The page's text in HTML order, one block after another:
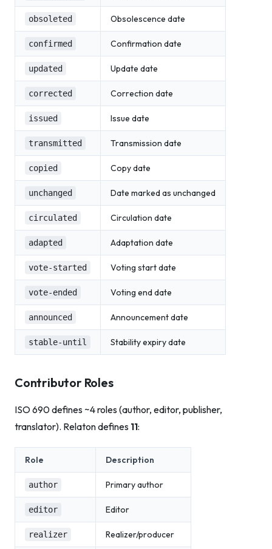
obsoleted Obsolescence date
confirmed Confirmation date
updated Update date
corrected Correction date
issued Issue date
transmitted Transmission date
copied Copy date
unchanged Date marked as unchanged
circulated Circulation date
adapted Adaptation date
vote-started Voting start date
vote-ended Voting end date
announced Announcement date
stable-until Stability expiry date
Contributor Roles
ISO 690 defines ~4 roles (author, editor, publisher,
translator). Relaton defines 11:
Role Description
author Primary author
editor Editor
realizer Realizer/producer